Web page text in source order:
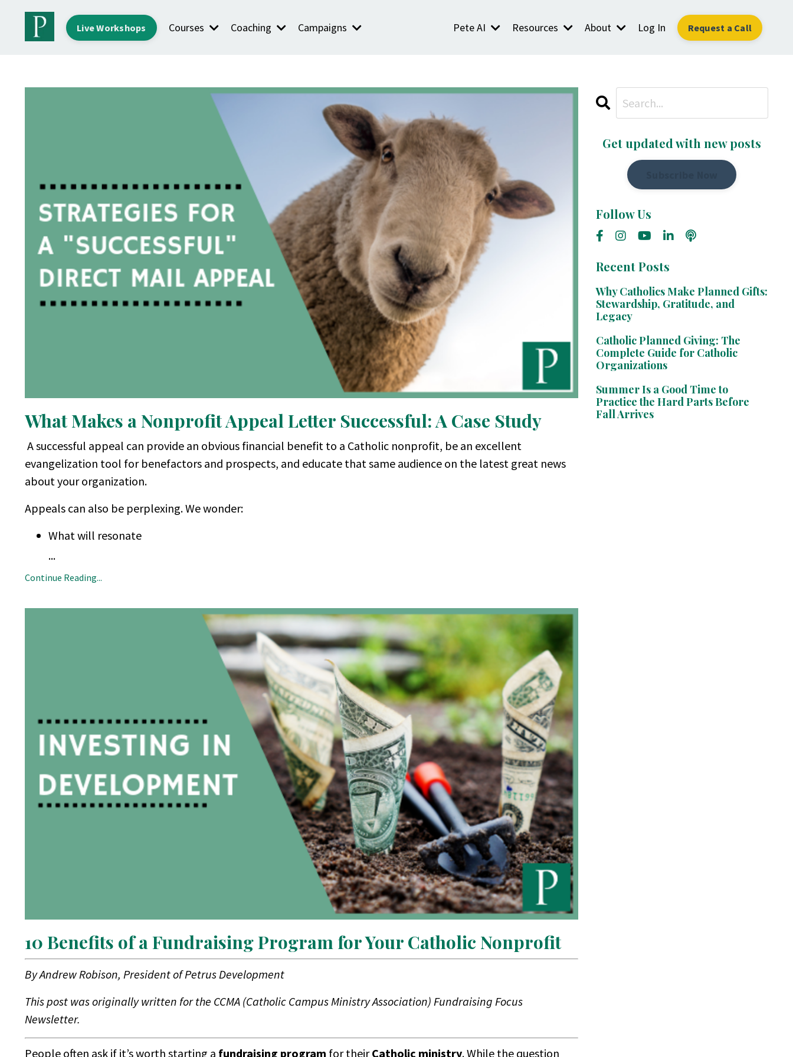
Live Workshops Courses Coaching Campaigns Pete AI Resources About Log In Request a Call
What Makes a Nonprofit Appeal Letter Successful: A Case Study
A successful appeal can provide an obvious financial benefit to a Catholic nonprofit, be an excellent
evangelization tool for benefactors and prospects, and educate that same audience on the latest great news
about your organization.
Appeals can also be perplexing. We wonder:
What will resonate
...
Continue Reading...
10 Benefits of a Fundraising Program for Your Catholic Nonprofit
ByAndrew Robison, President of Petrus Development
This post was originally written for the CCMA (Catholic Campus Ministry Association) Fundraising Focus
Newsletter.
People often ask if it’s worth starting a fundraising program for theirCatholic ministry. While the question
Get updated with new posts
Follow Us
Recent Posts
Why Catholics Make Planned Gifts:
Stewardship, Gratitude, and
Legacy
Catholic Planned Giving: The
Complete Guide for Catholic
Organizations
Summer Is a Good Time to
Practice the Hard Parts Before
Fall Arrives